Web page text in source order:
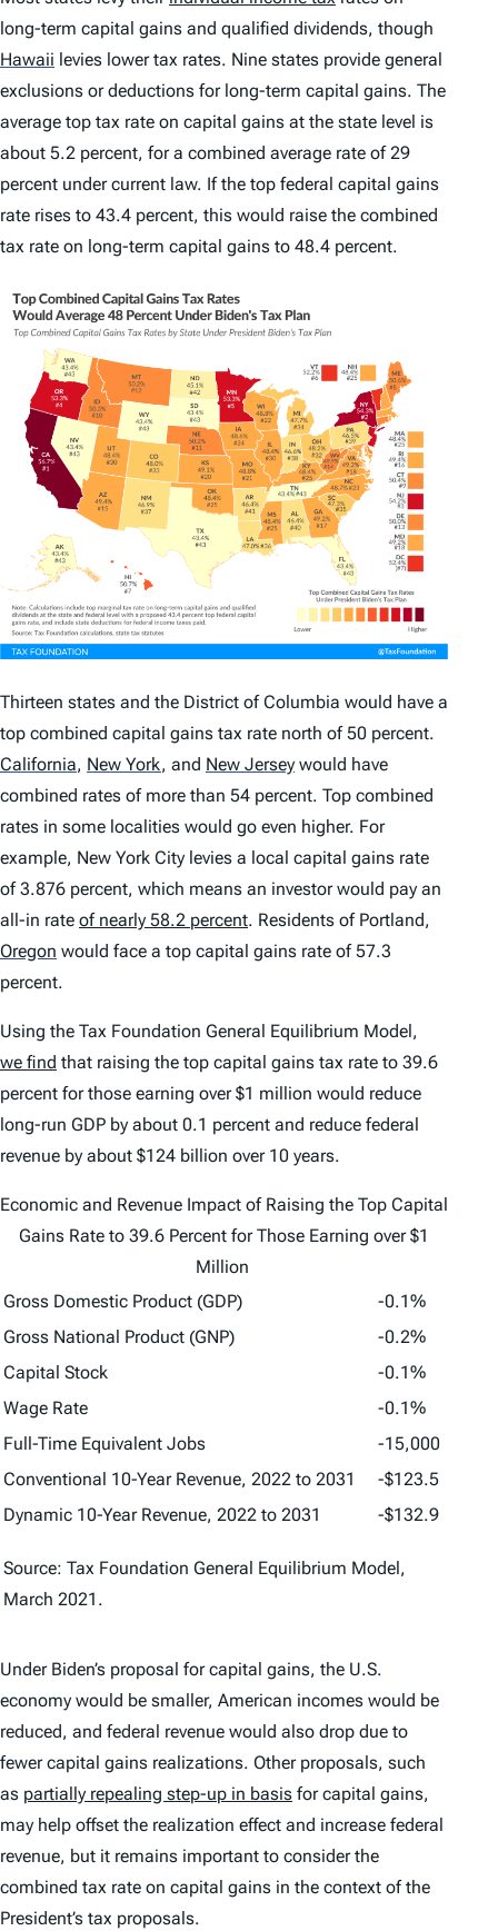
long-term capital gains and qualified dividends, though
Hawaii levies lower tax rates. Nine states provide general
exclusions or deductions for long-term capital gains. The
average top tax rate on capital gains at the state level is
about 5.2 percent, for a combined average rate of 29
percent under current law. If the top federal capital gains
rate rises to 43.4 percent, this would raise the combined
tax rate on long-term capital gains to 48.4 percent.
Thirteen states and the District of Columbia would have a
top combined capital gains tax rate north of 50 percent.
California, New York, and New Jersey would have
combined rates of more than 54 percent. Top combined
rates in some localities would go even higher. For
example, New York City levies a local capital gains rate
of 3.876 percent, which means an investor would pay an
all-in rate of nearly 58.2 percent. Residents of Portland,
Oregon would face a top capital gains rate of 57.3
percent.
Using the Tax Foundation General Equilibrium Model,
we find that raising the top capital gains tax rate to 39.6
percent for those earning over $1 million would reduce
long-run GDP by about 0.1 percent and reduce federal
revenue by about $124 billion over 10 years.
Economic and Revenue Impact of Raising the Top Capital
Gains Rate to 39.6 Percent for Those Earning over $1
Million
Gross Domestic Product (GDP)
-0.1%
Gross National Product (GNP)
-0.2%
Capital Stock
-0.1%
Wage Rate
-0.1%
Full-Time Equivalent Jobs
-15,000
Conventional 10-Year Revenue, 2022 to 2031
-$123.5
Dynamic 10-Year Revenue, 2022 to 2031
-$132.9
Source: Tax Foundation General Equilibrium Model,
March 2021.
Under Biden’s proposal for capital gains, the U.S.
economy would be smaller, American incomes would be
reduced, and federal revenue would also drop due to
fewer capital gains realizations. Other proposals, such
as partially repealing step-up in basis for capital gains,
may help offset the realization effect and increase federal
revenue, but it remains important to consider the
combined tax rate on capital gains in the context of the
President’s tax proposals.